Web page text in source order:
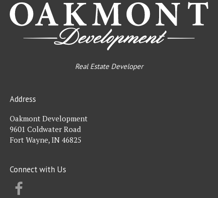
Real Estate Developer
Address
Oakmont Development
9601 Coldwater Road
Fort Wayne, IN 46825
Connect with Us